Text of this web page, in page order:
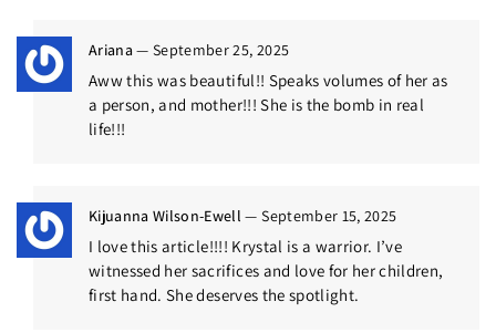
Ariana—September 25, 2025
Aww this was beautiful!! Speaks volumes of her as
a person, and mother!!! She is the bomb in real
life!!!
Kijuanna Wilson-Ewell —September 15, 2025
I love this article!!!! Krystal is a warrior. I’ve
witnessed her sacrifices and love for her children,
first hand. She deserves the spotlight.